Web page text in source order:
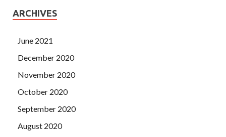
ARCHIVES
June 2021
December 2020
November 2020
October 2020
September 2020
August 2020